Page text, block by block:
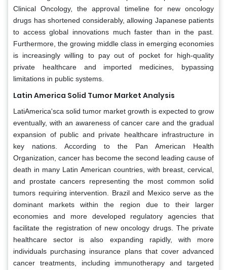
Clinical Oncology, the approval timeline for new oncology
drugs has shortened considerably, allowing Japanese patients
to access global innovations much faster than in the past.
Furthermore, the growing middle class in emerging economies
is increasingly willing to pay out of pocket for high-quality
private healthcare and imported medicines, bypassing
limitations in public systems.
Latin America Solid Tumor Market Analysis
LatiAmerica'sca solid tumor market growth is expected to grow
eventually, with an awareness of cancer care and the gradual
expansion of public and private healthcare infrastructure in
key nations. According to the Pan American Health
Organization, cancer has become the second leading cause of
death in many Latin American countries, with breast, cervical,
and prostate cancers representing the most common solid
tumors requiring intervention. Brazil and Mexico serve as the
dominant markets within the region due to their larger
economies and more developed regulatory agencies that
facilitate the registration of new oncology drugs. The private
healthcare sector is also expanding rapidly, with more
individuals purchasing insurance plans that cover advanced
cancer treatments, including immunotherapy and targeted